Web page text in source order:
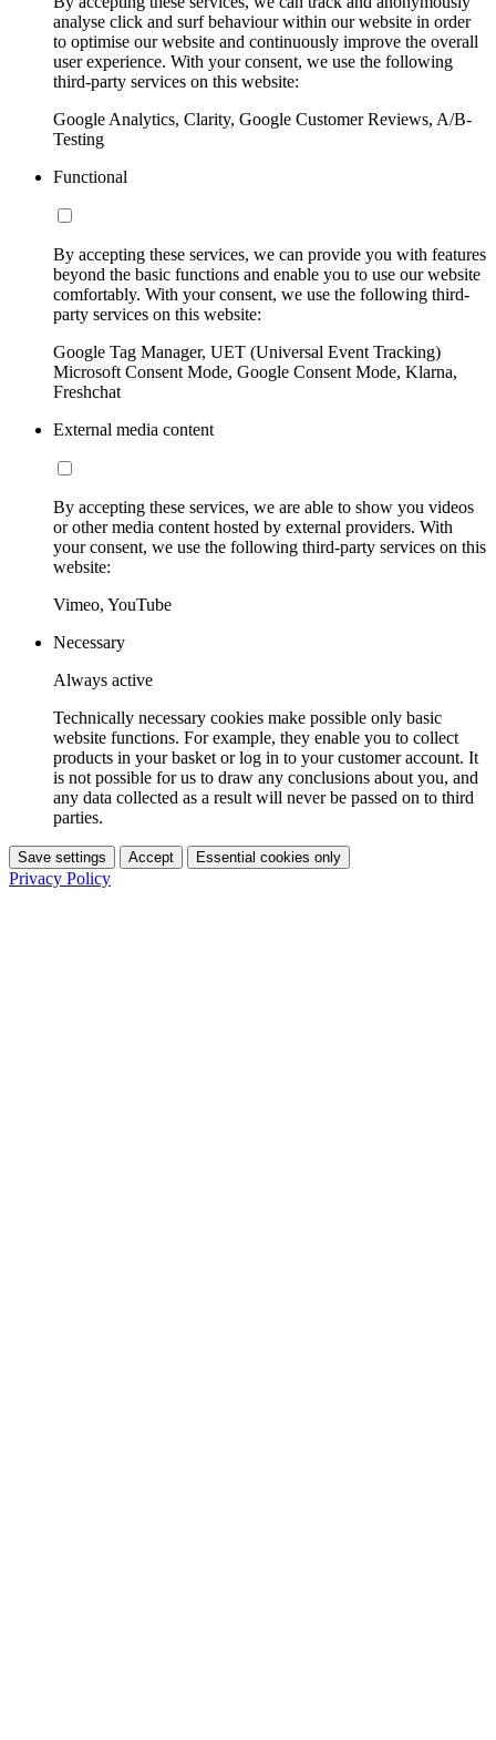
analyse click and surf behaviour within our website in order
to optimise our website and continuously improve the overall
user experience. With your consent, we use the following
third-party services on this website:
Google Analytics, Clarity, Google Customer Reviews, A/B-
Testing
Functional
By accepting these services, we can provide you with features
beyond the basic functions and enable you to use our website
comfortably. With your consent, we use the following third-
party services on this website:
Google Tag Manager, UET (Universal Event Tracking)
Microsoft Consent Mode, Google Consent Mode, Klarna,
Freshchat
External media content
By accepting these services, we are able to show you videos
or other media content hosted by external providers. With
your consent, we use the following third-party services on this
website:
Vimeo, YouTube
Necessary
Always active
Technically necessary cookies make possible only basic
website functions. For example, they enable you to collect
products in your basket or log in to your customer account. It
is not possible for us to draw any conclusions about you, and
any data collected as a result will never be passed on to third
parties.
Save settings Accept Essential cookies only
Privacy Policy